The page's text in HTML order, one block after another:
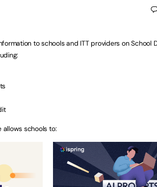
to schools and ITT providers on School
allows schools to: